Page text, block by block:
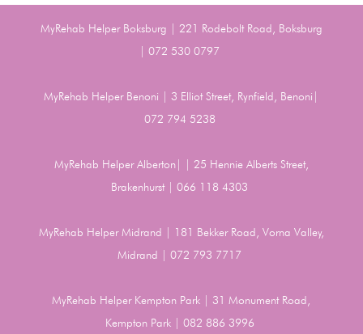
MyRehab Helper Boksburg | 221 Rodebolt Road, Boksburg
| 072 530 0797
MyRehab Helper Benoni | 3 Elliot Street, Rynfield, Benoni|
072 794 5238
MyRehab Helper Alberton| | 25 Hennie Alberts Street,
Brakenhurst | 066 118 4303
MyRehab Helper Midrand | 181 Bekker Road, Vorna Valley,
Midrand | 072 793 7717
MyRehab Helper Kempton Park | 31 Monument Road,
Kempton Park | 082 886 3996